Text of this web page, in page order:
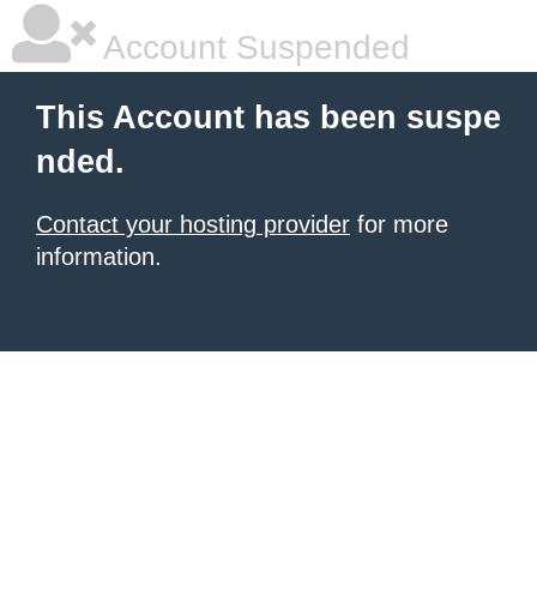
Account Suspended
This Account has been suspe
nded.
Contact your hosting provider for more
information.